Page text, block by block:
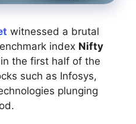
witnessed a brutal
index Nifty
the first half of the
such as Infosys,
plunging